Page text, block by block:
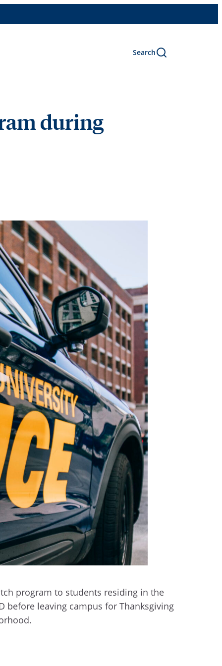
Search
during
program to students residing in the
before leaving campus for Thanksgiving